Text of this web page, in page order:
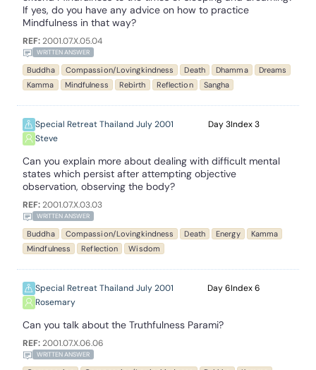
If yes, do you have any advice on how to practice
Mindfulness in that way?
REF:2001.07.X.05.04
WRITTEN ANSWER
Buddha Compassion/Lovingkindness Death Dhamma
Dreams
Kamma
Mindfulness Rebirth Reflection Sangha
Special Retreat Thailand July 2001
Steve
3 3
Can you explain more about dealing with difficult mental
states which persist after attempting objective
observation, observing the body?
REF:2001.07.X.03.03
WRITTEN ANSWER
Buddha Compassion/Lovingkindness Death Energy
Kamma
Mindfulness
Reflection Wisdom
Special Retreat Thailand July 2001
Rosemary
6 6
Can you talk about the Truthfulness Parami?
REF:2001.07.X.06.06
WRITTEN ANSWER